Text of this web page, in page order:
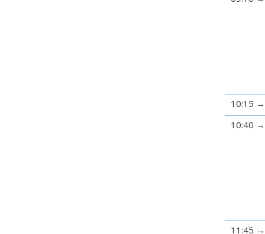
10:15
10:40
11:45